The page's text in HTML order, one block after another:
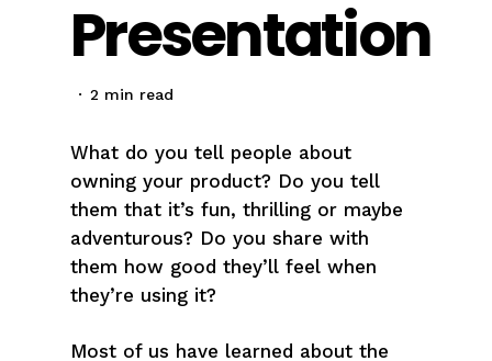
Presentation
2 min read
What do you tell people about
owning your product? Do you tell
them that it’s fun, thrilling or maybe
adventurous? Do you share with
them how good they’ll feel when
they’re using it?
Most of us have learned about the